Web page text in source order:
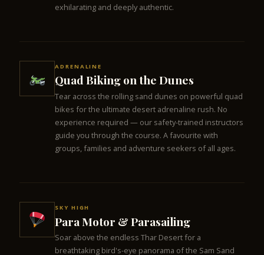
exhilarating and deeply authentic.
ADRENALINE
Quad Biking on the Dunes
Tear across the rolling sand dunes on powerful quad
bikes for the ultimate desert adrenaline rush. No
experience required — our safety-trained instructors
guide you through the course. A favourite with
groups, families and adventure seekers of all ages.
SKY HIGH
Para Motor & Parasailing
Soar above the endless Thar Desert for a
breathtaking bird's-eye panorama of the Sam Sand